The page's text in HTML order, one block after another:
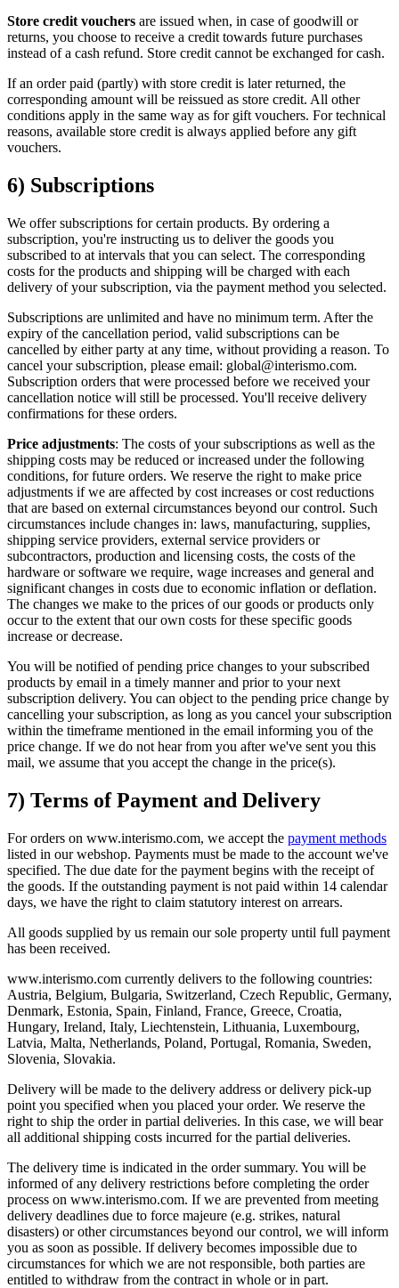
Store credit vouchers are issued when, in case of goodwill or
returns, you choose to receive a credit towards future purchases
instead of a cash refund. Store credit cannot be exchanged for cash.
If an order paid (partly) with store credit is later returned, the
corresponding amount will be reissued as store credit. All other
conditions apply in the same way as for gift vouchers. For technical
reasons, available store credit is always applied before any gift
vouchers.
6) Subscriptions
We offer subscriptions for certain products. By ordering a
subscription, you're instructing us to deliver the goods you
subscribed to at intervals that you can select. The corresponding
costs for the products and shipping will be charged with each
delivery of your subscription, via the payment method you selected.
Subscriptions are unlimited and have no minimum term. After the
expiry of the cancellation period, valid subscriptions can be
cancelled by either party at any time, without providing a reason. To
cancel your subscription, please email: global@interismo.com.
Subscription orders that were processed before we received your
cancellation notice will still be processed. You'll receive delivery
confirmations for these orders.
Price adjustments: The costs of your subscriptions as well as the
shipping costs may be reduced or increased under the following
conditions, for future orders. We reserve the right to make price
adjustments if we are affected by cost increases or cost reductions
that are based on external circumstances beyond our control. Such
circumstances include changes in: laws, manufacturing, supplies,
shipping service providers, external service providers or
subcontractors, production and licensing costs, the costs of the
hardware or software we require, wage increases and general and
significant changes in costs due to economic inflation or deflation.
The changes we make to the prices of our goods or products only
occur to the extent that our own costs for these specific goods
increase or decrease.
You will be notified of pending price changes to your subscribed
products by email in a timely manner and prior to your next
subscription delivery. You can object to the pending price change by
cancelling your subscription, as long as you cancel your subscription
within the timeframe mentioned in the email informing you of the
price change. If we do not hear from you after we've sent you this
mail, we assume that you accept the change in the price(s).
7) Terms of Payment and Delivery
For orders on www.interismo.com, we accept the payment methods
listed in our webshop. Payments must be made to the account we've
specified. The due date for the payment begins with the receipt of
the goods. If the outstanding payment is not paid within 14 calendar
days, we have the right to claim statutory interest on arrears.
All goods supplied by us remain our sole property until full payment
has been received.
www.interismo.com currently delivers to the following countries:
Austria, Belgium, Bulgaria, Switzerland, Czech Republic, Germany,
Denmark, Estonia, Spain, Finland, France, Greece, Croatia,
Hungary, Ireland, Italy, Liechtenstein, Lithuania, Luxembourg,
Latvia, Malta, Netherlands, Poland, Portugal, Romania, Sweden,
Slovenia, Slovakia.
Delivery will be made to the delivery address or delivery pick-up
point you specified when you placed your order. We reserve the
right to ship the order in partial deliveries. In this case, we will bear
all additional shipping costs incurred for the partial deliveries.
The delivery time is indicated in the order summary. You will be
informed of any delivery restrictions before completing the order
process on www.interismo.com. If we are prevented from meeting
delivery deadlines due to force majeure (e.g. strikes, natural
disasters) or other circumstances beyond our control, we will inform
you as soon as possible. If delivery becomes impossible due to
circumstances for which we are not responsible, both parties are
entitled to withdraw from the contract in whole or in part.